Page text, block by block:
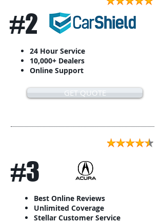
#2
24 Hour Service
10,000+ Dealers
Online Support
GET QUOTE
#3
Best Online Reviews
Unlimited Coverage
Stellar Customer Service